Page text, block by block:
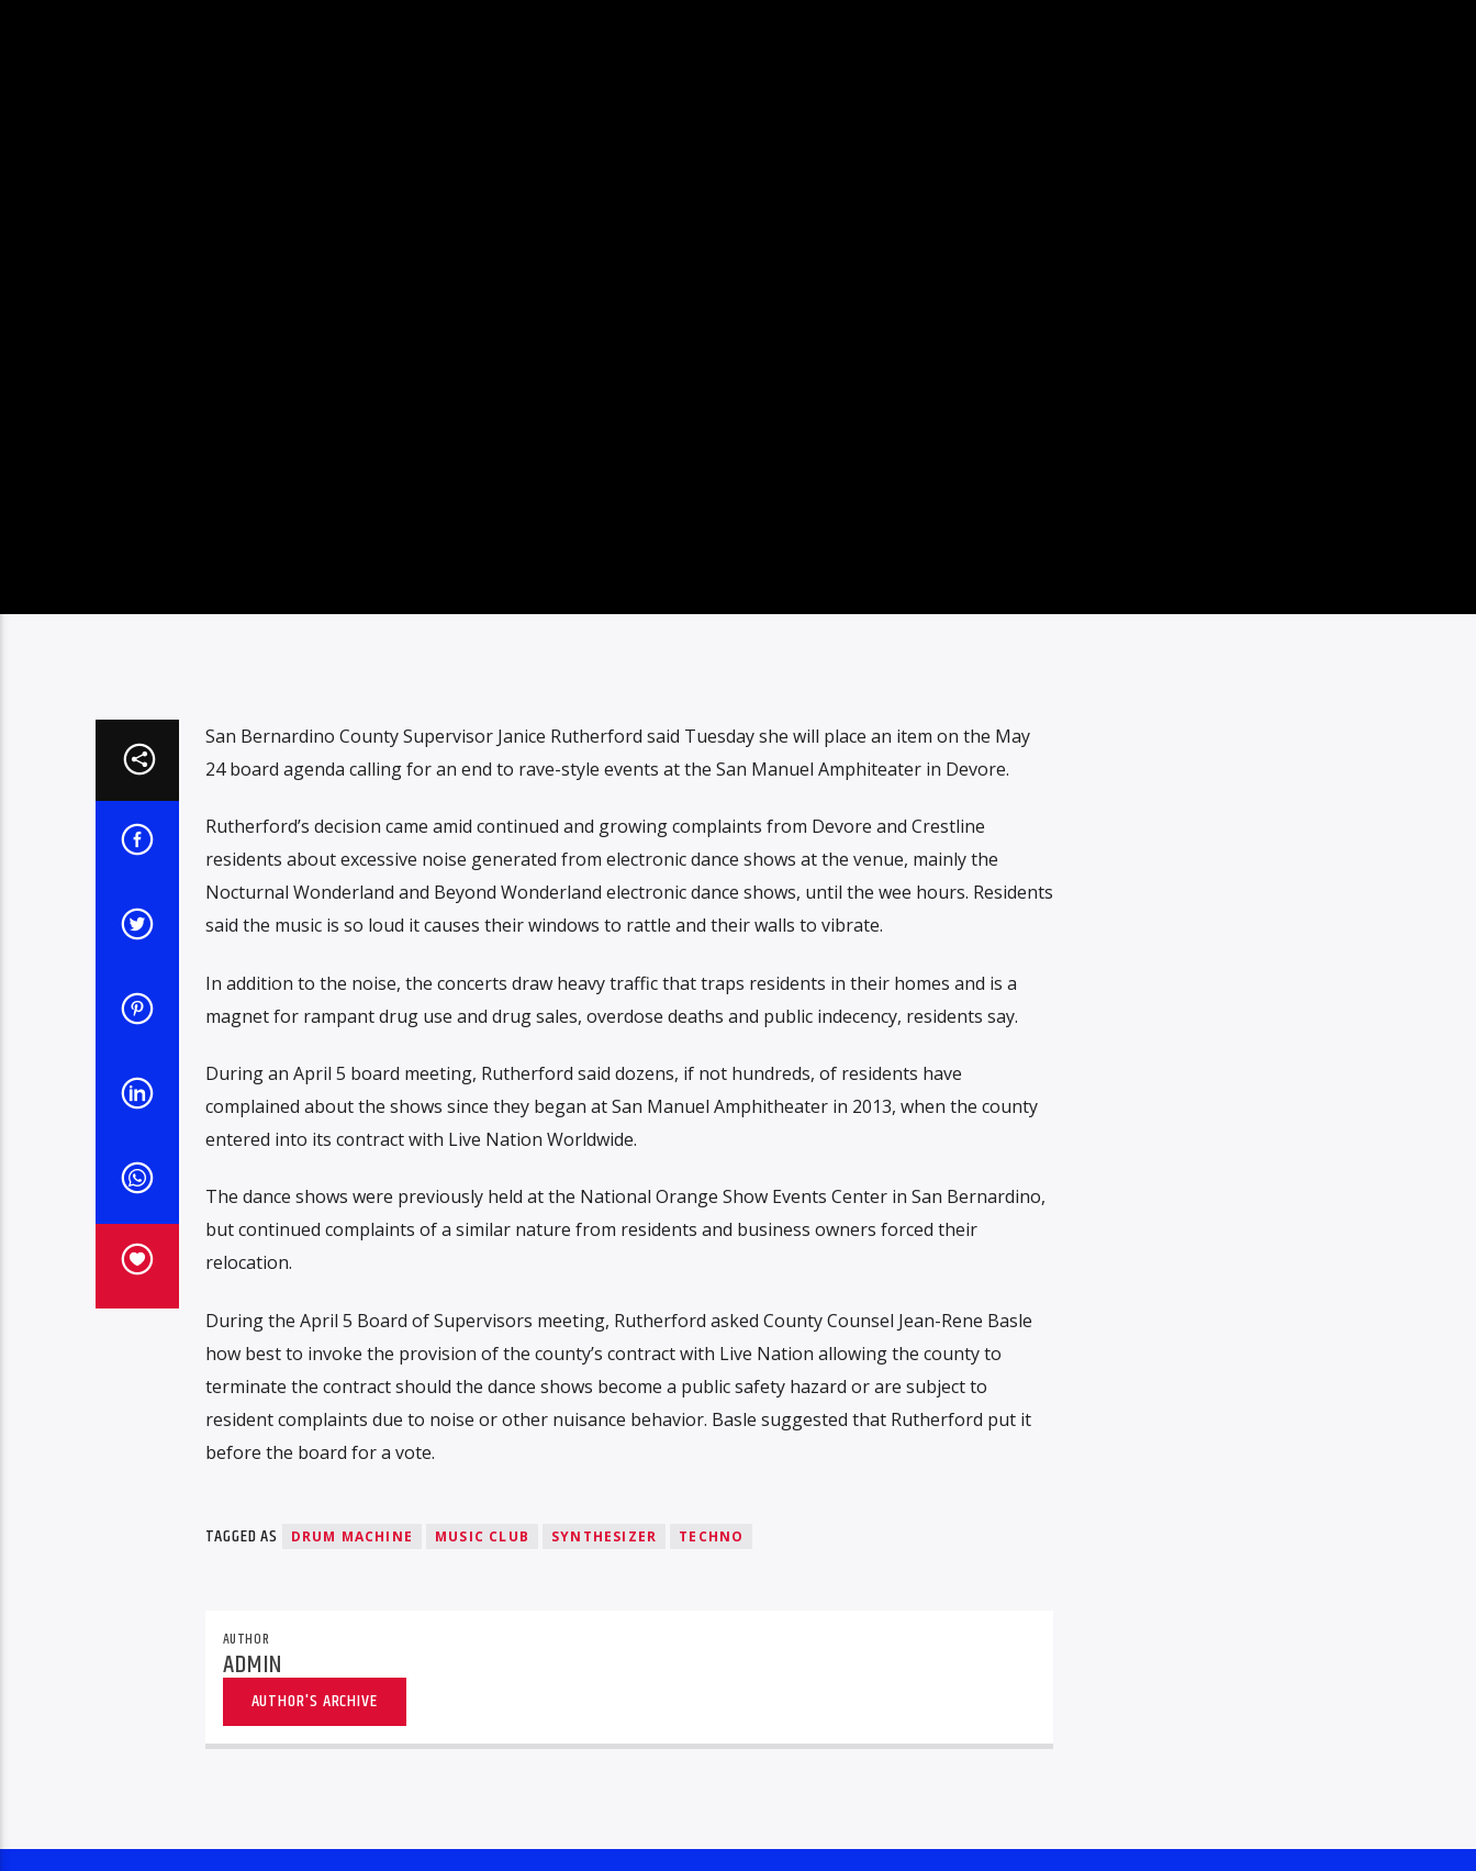
San Bernardino County Supervisor Janice Rutherford said Tuesday she will place an item on the May
24 board agenda calling for an end to rave-style events at the San Manuel Amphiteater in Devore.
Rutherford’s decision came amid continued and growing complaints from Devore and Crestline
residents about excessive noise generated from electronic dance shows at the venue, mainly the
Nocturnal Wonderland and Beyond Wonderland electronic dance shows, until the wee hours. Residents
said the music is so loud it causes their windows to rattle and their walls to vibrate.
In addition to the noise, the concerts draw heavy traffic that traps residents in their homes and is a
magnet for rampant drug use and drug sales, overdose deaths and public indecency, residents say.
During an April 5 board meeting, Rutherford said dozens, if not hundreds, of residents have
complained about the shows since they began at San Manuel Amphitheater in 2013, when the county
entered into its contract with Live Nation Worldwide.
The dance shows were previously held at the National Orange Show Events Center in San Bernardino,
but continued complaints of a similar nature from residents and business owners forced their
relocation.
During the April 5 Board of Supervisors meeting, Rutherford asked County Counsel Jean-Rene Basle
how best to invoke the provision of the county’s contract with Live Nation allowing the county to
terminate the contract should the dance shows become a public safety hazard or are subject to
resident complaints due to noise or other nuisance behavior. Basle suggested that Rutherford put it
before the board for a vote.
TAGGED AS DRUM MACHINE MUSIC CLUB SYNTHESIZER TECHNO
AUTHOR
ADMIN
AUTHOR'S ARCHIVE